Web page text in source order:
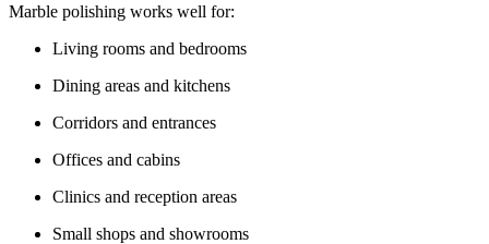
Marble polishing works well for:
Living rooms and bedrooms
Dining areas and kitchens
Corridors and entrances
Offices and cabins
Clinics and reception areas
Small shops and showrooms